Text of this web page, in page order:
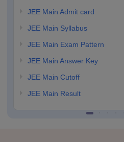
JEE Main Admit card
JEE Main Syllabus
JEE Main Exam Pattern
JEE Main Answer Key
JEE Main Cutoff
JEE Main Result